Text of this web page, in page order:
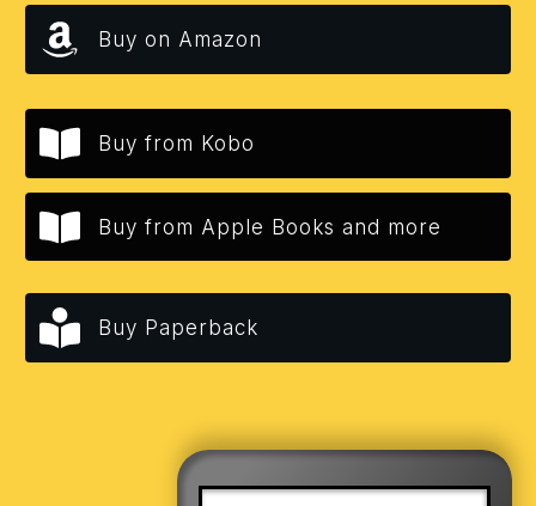
Buy on Amazon
Buy from Kobo
Buy from Apple Books and more
Buy Paperback